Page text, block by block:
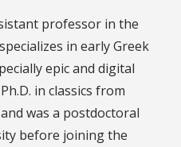
professor in the
in early Greek
epic and digital
in classics from
was a postdoctoral
before joining the